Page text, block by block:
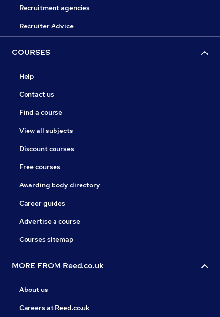
Recruitment agencies
Recruiter Advice
COURSES
Help
Contact us
Find a course
View all subjects
Discount courses
Free courses
Awarding body directory
Career guides
Advertise a course
Courses sitemap
MORE FROM Reed.co.uk
About us
Careers at Reed.co.uk